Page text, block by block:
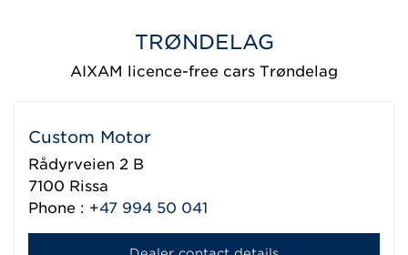
TRØNDELAG
AIXAM licence-free cars Trøndelag
Custom Motor
Rådyrveien 2 B
7100 Rissa
Phone : +47 994 50 041